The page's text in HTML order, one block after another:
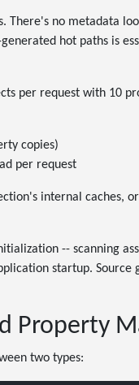
There's no metadata
hot paths is
per request with 10
copies)
per request
internal caches,
-- scanning
startup. Source
Property
two types: